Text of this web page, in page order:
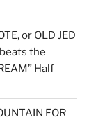
or OLD JED
the
Half
FOR